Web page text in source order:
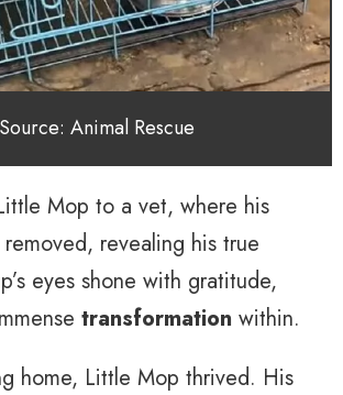
Source: Animal Rescue
Mop to a vet, where his
revealing his true
eyes shone with gratitude,
transformation within.
home, Little Mop thrived. His